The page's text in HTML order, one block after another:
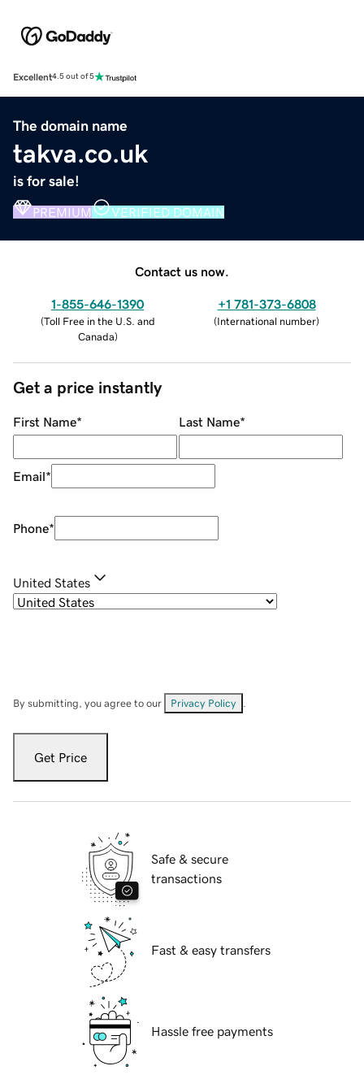
Excellent4.5 out of 5
The domain name
takva.co.uk
is for sale!
PREMIUM VERIFIED DOMAIN
Contact us now.
1-855-646-1390
(Toll Free in the U.S. and
Canada)
+1 781-373-6808
(International number)
Get a price instantly
First Name* Last Name*
Email*
Phone*
United States
By submitting, you agree to our Privacy Policy
Get Price
Safe & secure
transactions
Fast & easy transfers
Hassle free payments